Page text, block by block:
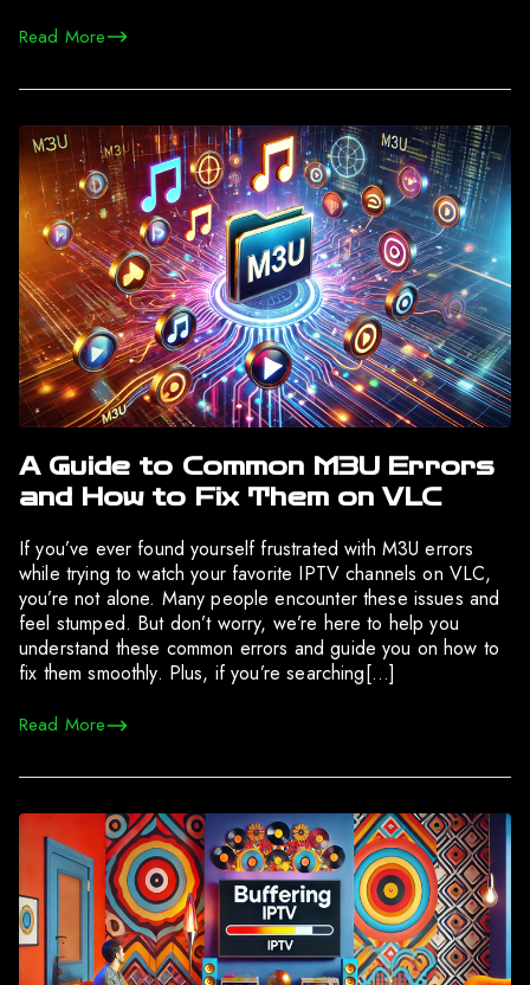
Read More
A Guide to Common M3U Errors
and How to Fix Them on VLC
If you’ve ever found yourself frustrated with M3U errors
while trying to watch your favorite IPTV channels on VLC,
you’re not alone. Many people encounter these issues and
feel stumped. But don’t worry, we’re here to help you
understand these common errors and guide you on how to
fix them smoothly. Plus, if you’re searching[…]
Read More